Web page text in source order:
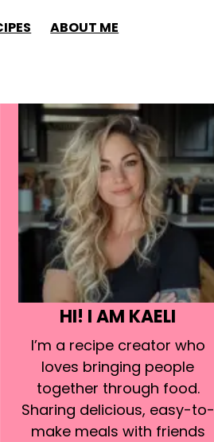
ABOUT ME
HI! I AM KAELI
I’m a recipe creator who
loves bringing people
together through food.
Sharing delicious, easy-to-
make meals with friends